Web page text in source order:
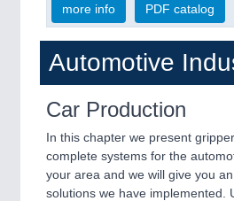
more info PDF catalog
Automotive
Car Production
In this chapter we present
complete systems for the
your area and we will give you
solutions we have implemented.